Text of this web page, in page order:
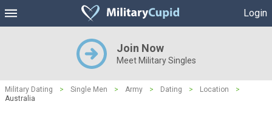
Login
Join Now
Meet Military Singles
Military Dating > Single Men > Army > Dating > Location
>
Australia